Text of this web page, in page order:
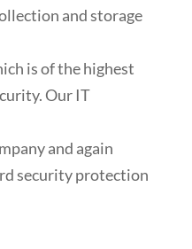
and storage
is of the highest
Our IT
and again
security protection